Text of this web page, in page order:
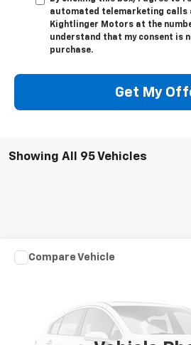
automated telemarketing calls
Kightlinger Motors at the
understand that my consent is
purchase.
Get My
Showing All 95 Vehicles
Used 2020
Compare Vehicle